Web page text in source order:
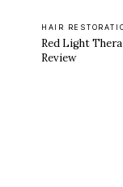
HAIR
Red Light
Review